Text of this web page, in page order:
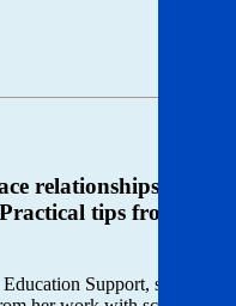
relationships and
tips from a
Support, shares